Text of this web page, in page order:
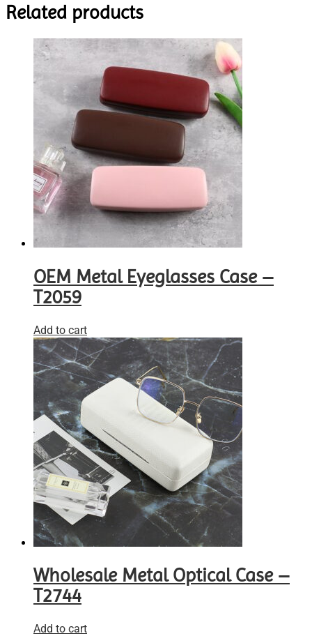
Related products
OEM Metal Eyeglasses Case –
T2059
Add to cart
Wholesale Metal Optical Case –
T2744
Add to cart